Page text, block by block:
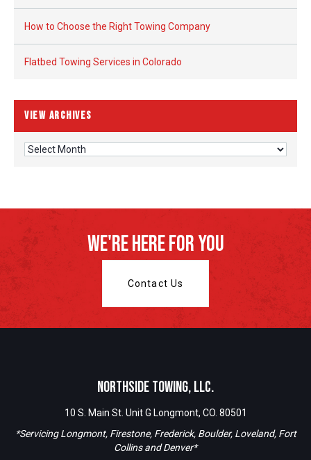
How to Choose the Right Towing Company
Flatbed Towing Services in Colorado
VIEW ARCHIVES
Archives
We're Here For You
Contact Us
Northside Towing, LLC.
10 S. Main St. Unit G Longmont, CO. 80501
*Servicing Longmont, Firestone, Frederick, Boulder, Loveland, Fort
Collins and Denver*